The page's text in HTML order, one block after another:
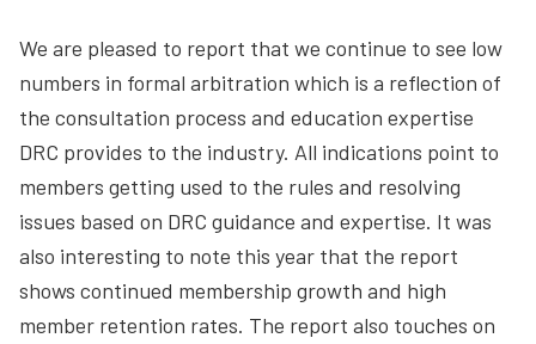
We are pleased to report that we continue to see low
numbers in formal arbitration which is a reflection of
the consultation process and education expertise
DRC provides to the industry. All indications point to
members getting used to the rules and resolving
issues based on DRC guidance and expertise. It was
also interesting to note this year that the report
shows continued membership growth and high
member retention rates. The report also touches on